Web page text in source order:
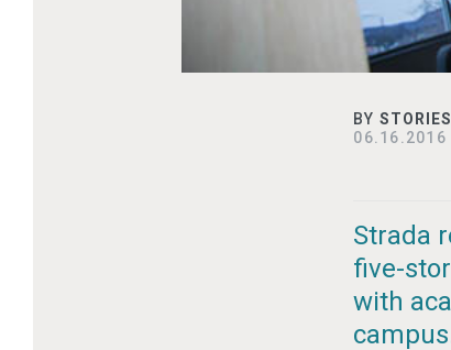
BY
06.16.2016
Strada
five-
with